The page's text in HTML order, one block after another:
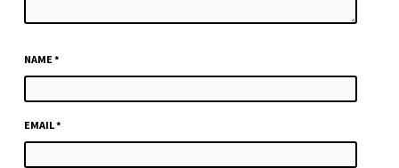
NAME *
EMAIL*